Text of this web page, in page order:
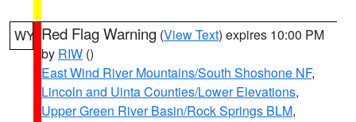
WY Red Flag Warning (View Text) expires 10:00 PM
by RIW ()
East Wind River Mountains/South Shoshone NF,
Lincoln and Uinta Counties/Lower Elevations,
Upper Green River Basin/Rock Springs BLM,